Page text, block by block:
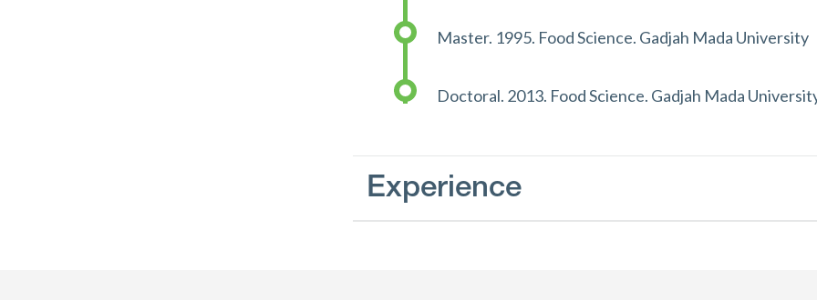
Master. 1995. Food Science. Gadjah Mada University
Doctoral. 2013. Food Science. Gadjah Mada
Experience